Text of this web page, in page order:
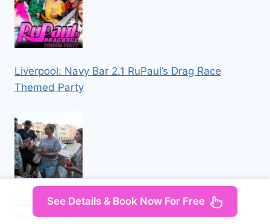
Liverpool: Navy Bar 2.1 RuPaul’s Drag Race
Themed Party
Venice: Local Secrets of Venice Tapas & Wine
Walking Tour
See Details & Book Now For Free